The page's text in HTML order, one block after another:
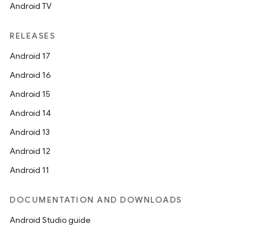
Android TV
RELEASES
Android 17
Android 16
Android 15
Android 14
Android 13
Android 12
Android 11
DOCUMENTATION AND DOWNLOADS
Android Studio guide